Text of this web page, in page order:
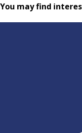
You may find